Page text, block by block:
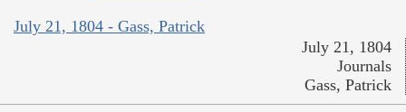
July 21, 1804 - Gass, Patrick
July 21, 1804
Journals
Gass, Patrick